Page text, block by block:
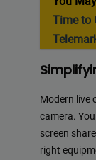
Time to
Modern live
camera.
screen
right